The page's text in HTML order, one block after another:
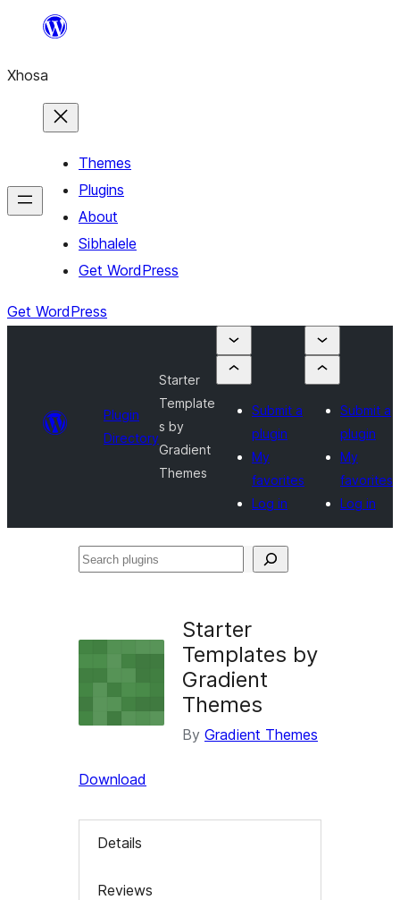
content
Xhosa
Themes
Plugins
About
Sibhalele
Get WordPress
Get WordPress
Plugin
Directory
Starter
Template
s by
Gradient
Themes
Submit a
plugin
My
favorites
Log in
Submit a
plugin
My
favorites
Log in
Search
Starter
Templates by
Gradient
Themes
By Gradient Themes
Download
Details
Reviews